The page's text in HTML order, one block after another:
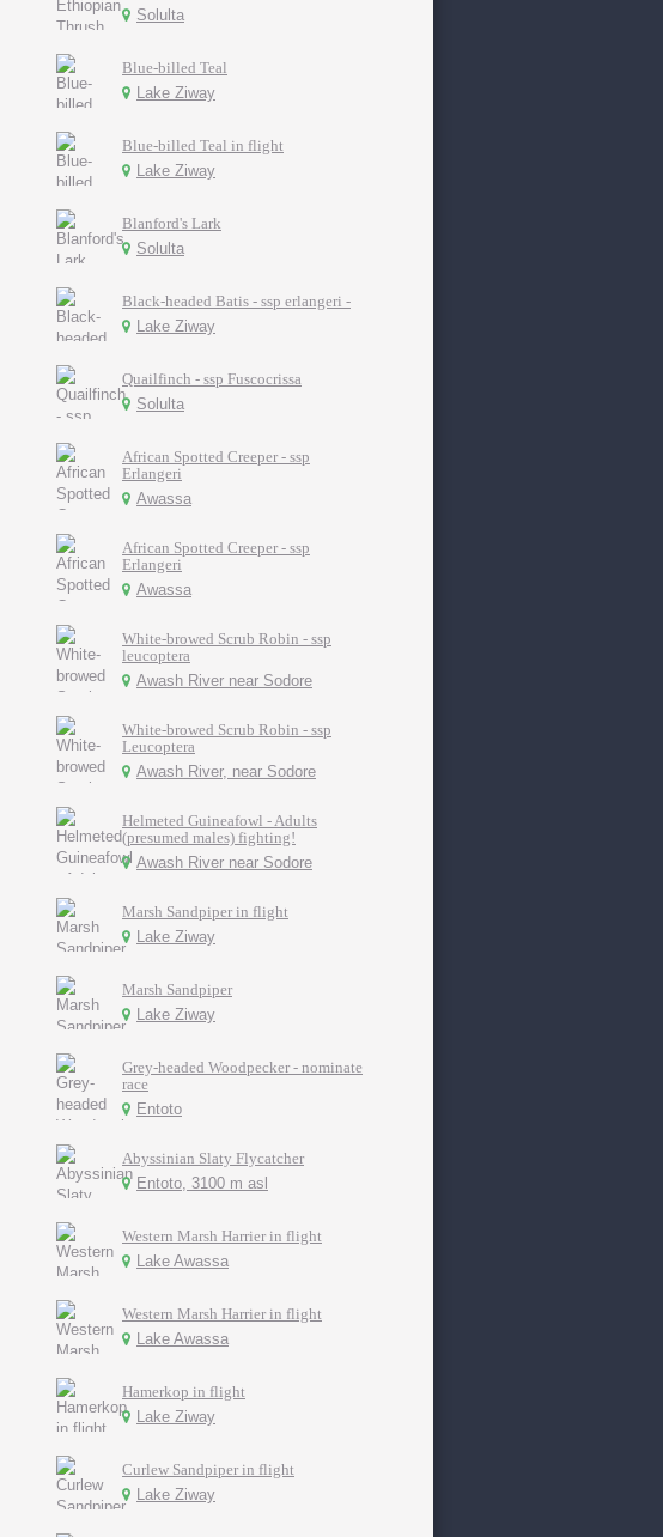
Solulta
Blue-billed Teal
Lake Ziway
Blue-billed Teal in flight
Lake Ziway
Blanford's Lark
Solulta
Black-headed Batis - ssp erlangeri -
Lake Ziway
Quailfinch - ssp Fuscocrissa
Solulta
African Spotted Creeper - ssp
Erlangeri
Awassa
African Spotted Creeper - ssp
Erlangeri
Awassa
White-browed Scrub Robin - ssp
leucoptera
Awash River near Sodore
White-browed Scrub Robin - ssp
Leucoptera
Awash River, near Sodore
Helmeted Guineafowl - Adults
(presumed males) fighting!
Awash River near Sodore
Marsh Sandpiper in flight
Lake Ziway
Marsh Sandpiper
Lake Ziway
Grey-headed Woodpecker - nominate
race
Entoto
Abyssinian Slaty Flycatcher
Entoto, 3100 m asl
Western Marsh Harrier in flight
Lake Awassa
Western Marsh Harrier in flight
Lake Awassa
Hamerkop in flight
Lake Ziway
Curlew Sandpiper in flight
Lake Ziway